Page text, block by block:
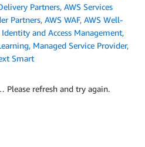
Partners, AWS Services
Partners, AWS WAF, AWS Well-
Identity and Access Management,
, Managed Service Provider,
Smart
refresh and try again.